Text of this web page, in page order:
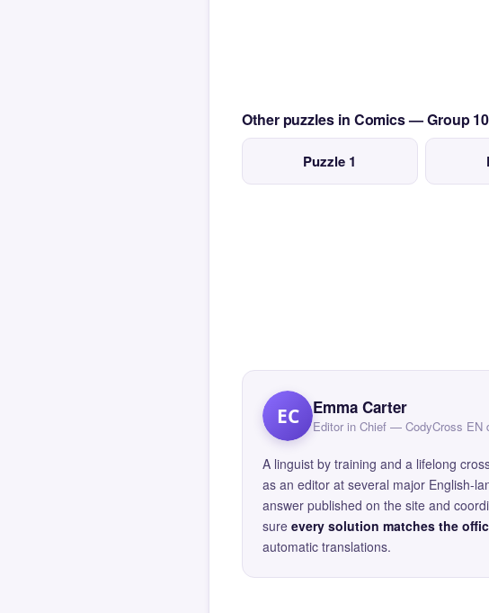
Other puzzles in Comics — Group
Puzzle 1
EC Emma Carter
Editor in Chief — CodyCross EN
A linguist by training and a lifelong
as an editor at several major English-
answer published on the site and
sure every solution matches the
automatic translations.